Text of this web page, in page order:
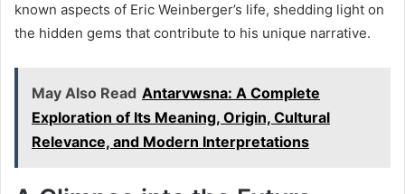
known aspects of Eric Weinberger’s life, shedding light on
the hidden gems that contribute to his unique narrative.
May Also Read Antarvwsna: A Complete
Exploration of Its Meaning, Origin, Cultural
Relevance, and Modern Interpretations